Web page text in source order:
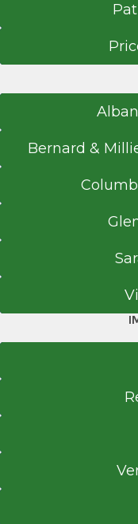
Bernard &